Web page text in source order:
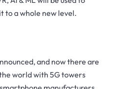
to a whole new level.
and now there are
world with 5G towers